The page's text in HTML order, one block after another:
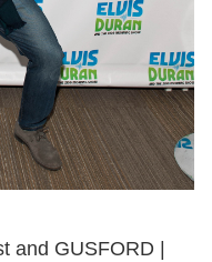
and GUSFORD |